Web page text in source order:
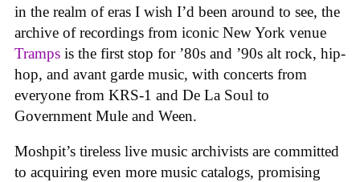
in the realm of eras I wish I’d been around to see, the
archive of recordings from iconic New York venue
Tramps is the first stop for ’80s and ’90s alt rock, hip-
hop, and avant garde music, with concerts from
everyone from KRS-1 and De La Soul to
Government Mule and Ween.
Moshpit’s tireless live music archivists are committed
to acquiring even more music catalogs, promising